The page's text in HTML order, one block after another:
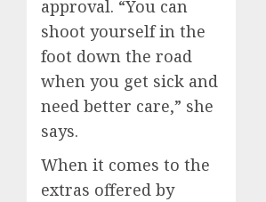
approval. “You can
shoot yourself in the
foot down the road
when you get sick and
need better care,” she
says.
When it comes to the
extras offered by